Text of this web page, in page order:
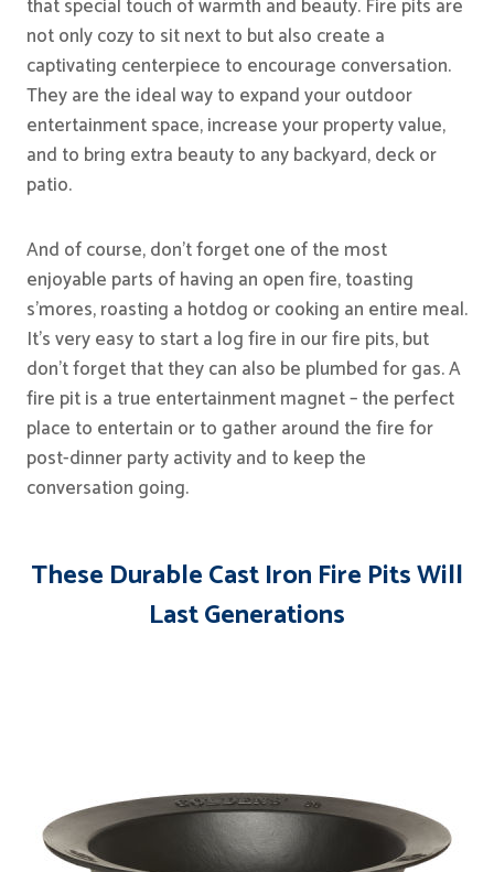
that special touch of warmth and beauty. Fire pits are
not only cozy to sit next to but also create a
captivating centerpiece to encourage conversation.
They are the ideal way to expand your outdoor
entertainment space, increase your property value,
and to bring extra beauty to any backyard, deck or
patio.
And of course, don’t forget one of the most
enjoyable parts of having an open fire, toasting
s’mores, roasting a hotdog or cooking an entire meal.
It’s very easy to start a log fire in our fire pits, but
don’t forget that they can also be plumbed for gas. A
fire pit is a true entertainment magnet – the perfect
place to entertain or to gather around the fire for
post-dinner party activity and to keep the
conversation going.
These Durable Cast Iron Fire Pits Will
Last Generations